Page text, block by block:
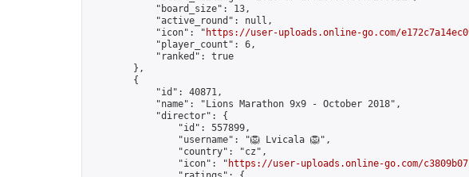
            "board_size": 13,
            "active_round": null,
            "icon": "
https://user-uploads.online-go.com/
            "player_count": 6,
            "ranked": true
        },
        {
            "id": 40871,
            "name": "Lions Marathon 9x9 - October 2018",
            "director": {
                "id": 557899,
                "username": "🦁 Lvicala 🦁",
                "country": "cz",
                "icon": "
https://user-uploads.online-go.com/